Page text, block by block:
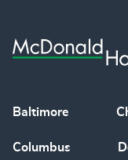
Baltimore
Columbus